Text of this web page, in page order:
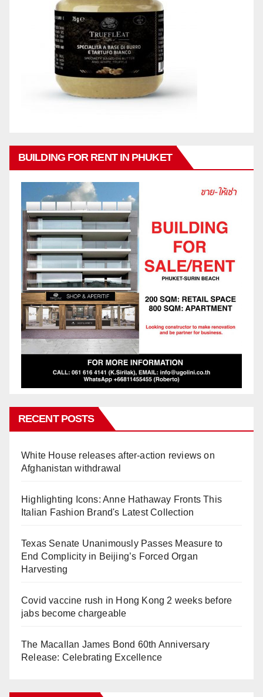
BUILDING FOR RENT IN PHUKET
RECENT POSTS
White House releases after-action reviews on
Afghanistan withdrawal
Highlighting Icons: Anne Hathaway Fronts This
Italian Fashion Brand's Latest Collection
Texas Senate Unanimously Passes Measure to
End Complicity in Beijing’s Forced Organ
Harvesting
Covid vaccine rush in Hong Kong 2 weeks before
jabs become chargeable
The Macallan James Bond 60th Anniversary
Release: Celebrating Excellence